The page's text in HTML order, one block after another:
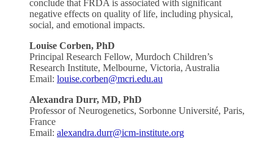
conclude that FRDA is associated with significant
negative effects on quality of life, including physical,
social, and emotional impacts.
Louise Corben, PhD
Principal Research Fellow, Murdoch Children’s
Research Institute, Melbourne, Victoria, Australia
Email: louise.corben@mcri.edu.au
Alexandra Durr, MD, PhD
Professor of Neurogenetics, Sorbonne Université, Paris,
France
Email: alexandra.durr@icm-institute.org